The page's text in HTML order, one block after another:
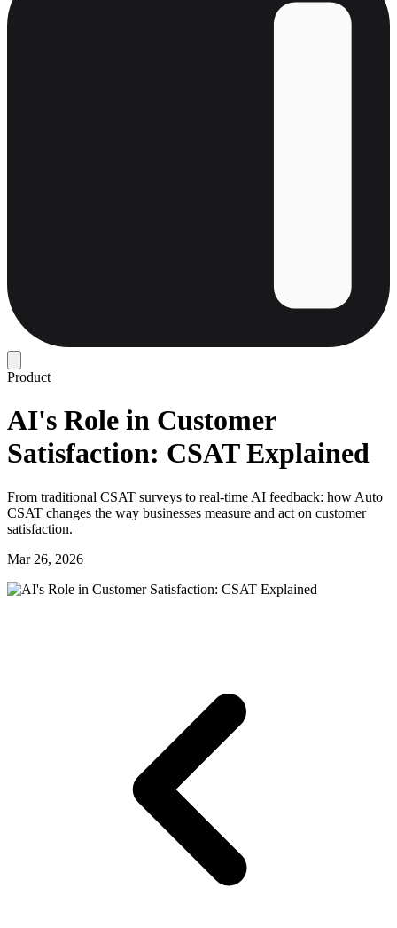
Product
AI's Role in Customer
Satisfaction: CSAT Explained
From traditional CSAT surveys to real-time AI feedback: how Auto
CSAT changes the way businesses measure and act on customer
satisfaction.
Mar 26, 2026